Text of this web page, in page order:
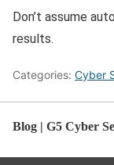
Don’t assume
results.
Categories: Cyber
Blog | G5 Cyber